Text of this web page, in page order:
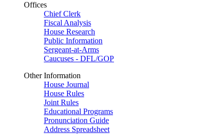
Offices
Chief Clerk
Fiscal Analysis
House Research
Public Information
Sergeant-at-Arms
Caucuses - DFL/GOP
Other Information
House Journal
House Rules
Joint Rules
Educational Programs
Pronunciation Guide
Address Spreadsheet